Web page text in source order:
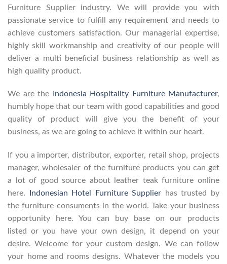
Furniture Supplier industry. We will provide you with
passionate service to fulfill any requirement and needs to
achieve customers satisfaction. Our managerial expertise,
highly skill workmanship and creativity of our people will
deliver a multi beneficial business relationship as well as
high quality product.
We are the Indonesia Hospitality Furniture Manufacturer,
humbly hope that our team with good capabilities and good
quality of product will give you the benefit of your
business, as we are going to achieve it within our heart.
If you a importer, distributor, exporter, retail shop, projects
manager, wholesaler of the furniture products you can get
a lot of good source about leather teak furniture online
here.
Indonesian Hotel Furniture Supplier has trusted by
the furniture consuments in the world. Take your business
opportunity here. You can buy base on our products
listed or you have your own design, it depend on your
desire. Welcome for your custom design. We can follow
your home and rooms designs. Whatever the models you